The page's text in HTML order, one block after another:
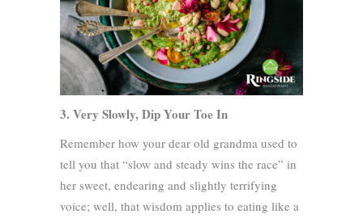
3. Very Slowly, Dip Your Toe In
Remember how your dear old grandma used to
tell you that “slow and steady wins the race” in
her sweet, endearing and slightly terrifying
voice; well, that wisdom applies to eating like a